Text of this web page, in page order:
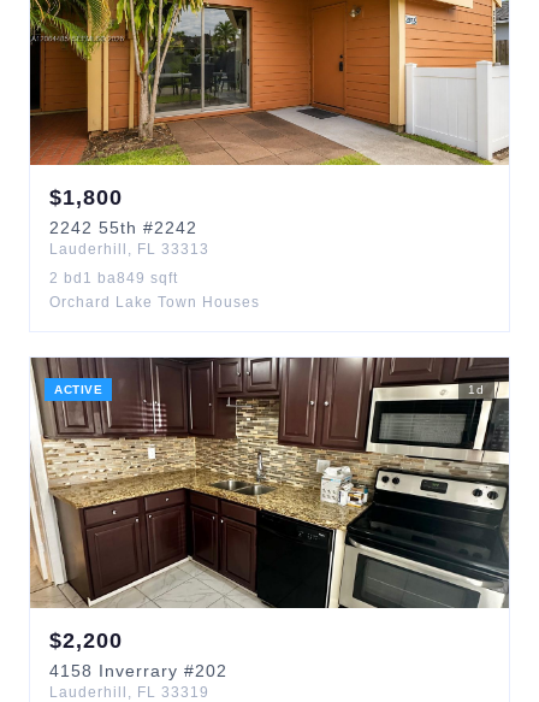
$1,800
2242 55th #2242
Lauderhill , FL 33313
2 bd 1 ba849 sqft
Orchard Lake Town Houses
ACTIVE 1 d
$2,200
4158 Inverrary #202
Lauderhill , FL 33319